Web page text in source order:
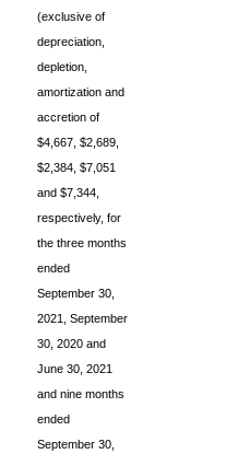
(exclusive of
depreciation,
depletion,
amortization and
accretion of
$4,667, $2,689,
$2,384, $7,051
and $7,344,
respectively, for
the three months
ended
September 30,
2021, September
30, 2020 and
June 30, 2021
and nine months
ended
September 30,